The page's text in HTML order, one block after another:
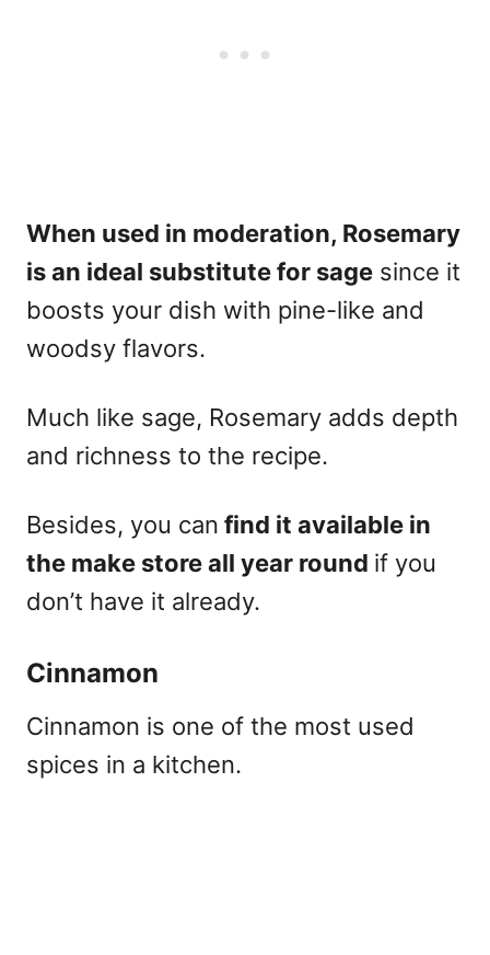
When used in moderation, Rosemary
is an ideal substitute for sage since it
boosts your dish with pine-like and
woodsy flavors.
Much like sage, Rosemary adds depth
and richness to the recipe.
Besides, you can find it available in
the make store all year round if you
don’t have it already.
Cinnamon
Cinnamon is one of the most used
spices in a kitchen.